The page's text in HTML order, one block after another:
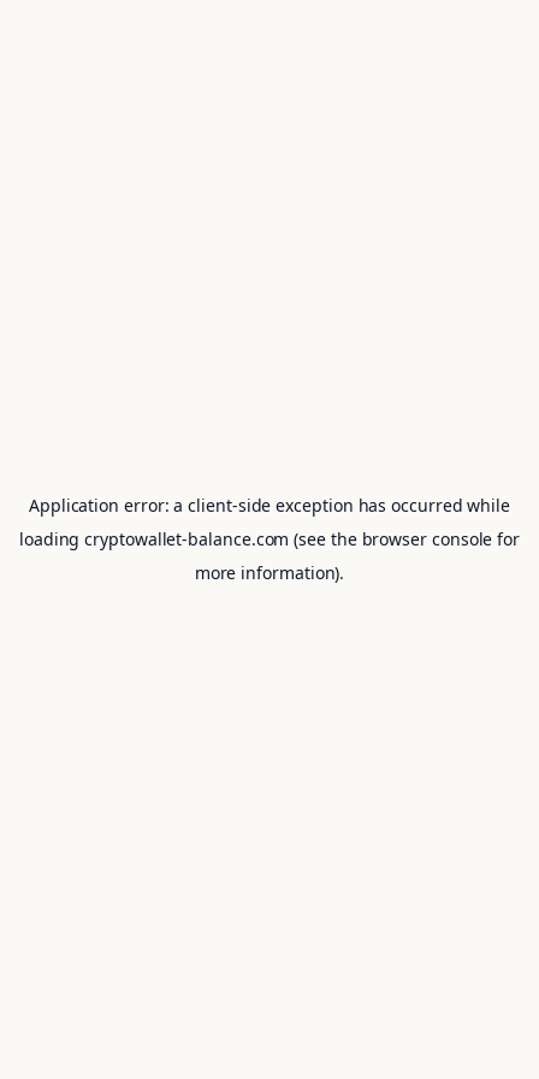
Application error: aclient-side exception has occurred while
loadingcryptowallet-balance.com (see the browser console for
more information).